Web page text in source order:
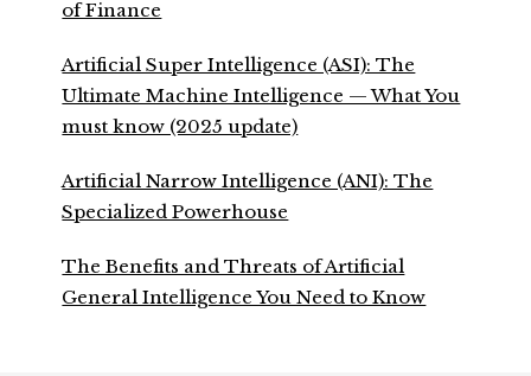
of Finance
Artificial Super Intelligence (ASI): The
Ultimate Machine Intelligence — What You
must know (2025 update)
Artificial Narrow Intelligence (ANI): The
Specialized Powerhouse
The Benefits and Threats of Artificial
General Intelligence You Need to Know